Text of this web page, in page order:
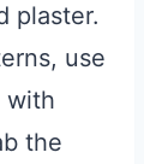
plaster.
use
with
the